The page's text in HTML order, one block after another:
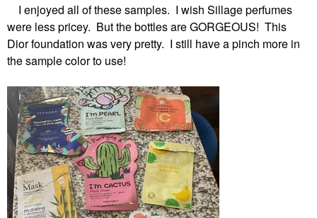
I enjoyed all of these samples. I wish Sillage perfumes
were less pricey. But the bottles are GORGEOUS! This
Dior foundation was very pretty. I still have a pinch more in
the sample color to use!